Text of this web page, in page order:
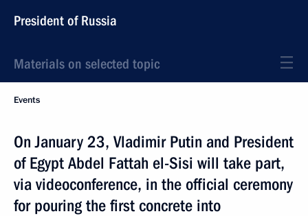
President of Russia
Materials on selected topic
Events
On January 23, Vladimir Putin and President
of Egypt Abdel Fattah el-Sisi will take part,
via videoconference, in the official ceremony
for pouring the first concrete into